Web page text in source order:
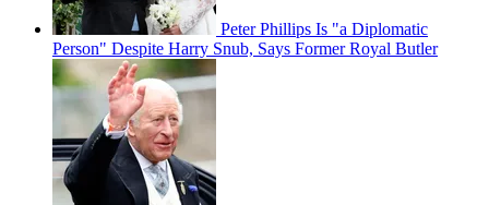
Peter Phillips Is "a Diplomatic
Person" Despite Harry Snub, Says Former Royal Butler